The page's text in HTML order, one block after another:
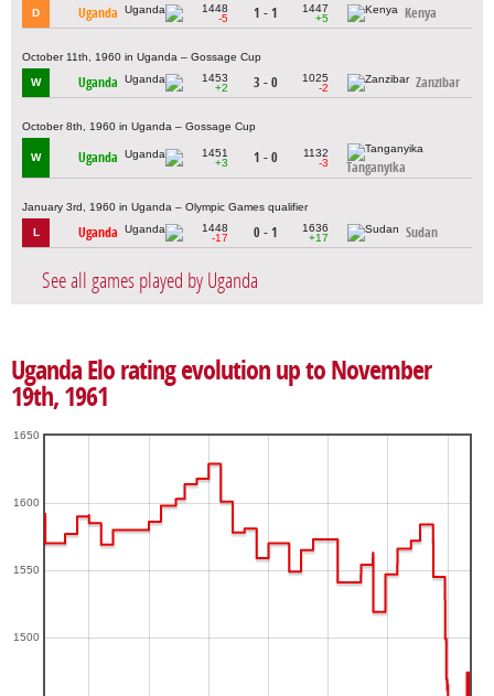
D Uganda
1448
-5
1 - 1
1447
+5
Kenya
October 11th, 1960 in Uganda – Gossage Cup
W Uganda
1453
+2
3 - 0
1025
-2
Zanzibar
October 8th, 1960 in Uganda – Gossage Cup
W Uganda
1451
+3
1 - 0
1132
-3
Tanganyika
January 3rd, 1960 in Uganda – Olympic Games qualifier
L Uganda
1448
-17
0 - 1
1636
+17
Sudan
See all games played by Uganda
Uganda Elo rating evolution up to November
19th, 1961
1500
1550
1600
1650